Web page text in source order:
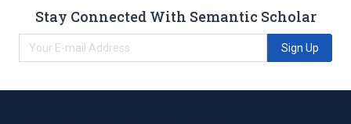
Stay Connected With Semantic Scholar
Sign Up